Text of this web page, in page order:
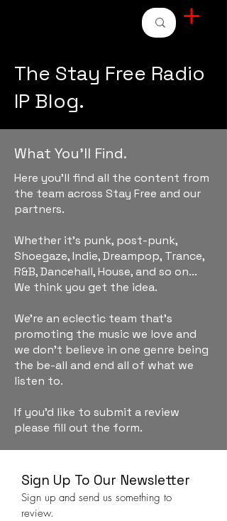
The Stay Free Radio
IP Blog.
What You'll Find.
Here you'll find all the content from
the team across Stay Free and our
partners.
Whether it's punk, post-punk,
Shoegaze, Indie, Dreampop, Trance,
R&B, Dancehall, House, and so on...
We think you get the idea.
We're an eclectic team that's
promoting the music we love and
we don't believe in one genre being
the be-all and end all of what we
listen to.
If you'd like to submit a review
please fill out the form.
Sign Up To Our Newsletter
Sign up and send us something to
review.